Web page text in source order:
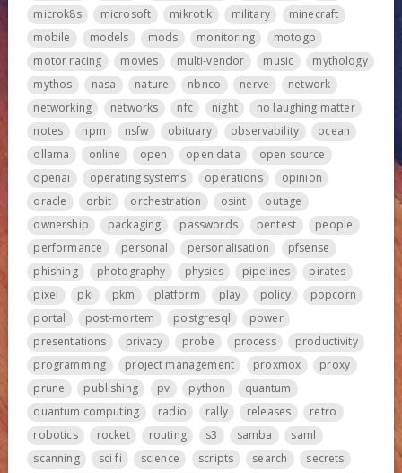
microk8s microsoft mikrotik military
minecraft
mobile
models mods monitoring
motogp
motor racing
movies multi-vendor music
mythology
mythos
nasa nature nbnco nerve
network
networking
networks nfc night
no laughing matter
notes
npm nsfw obituary observability
ocean
ollama
online open open data
open source
openai
operating systems operations
opinion
oracle
orbit orchestration osint
outage
ownership
packaging passwords pentest
people
performance
personal personalisation
pfsense
phishing
photography physics pipelines
pirates
pixel
pki pkm platform play policy
popcorn
portal
post-mortem postgresql
power
presentations
privacy probe process
productivity
programming
project management proxmox
proxy
prune
publishing pv python
quantum
quantum computing
radio rally releases
retro
robotics
rocket routing s3 samba
saml
scanning
sci fi science scripts search
secrets